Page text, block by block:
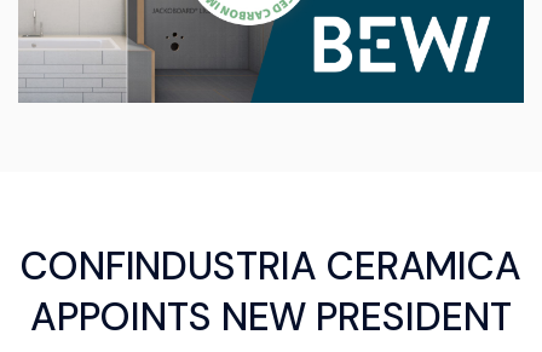
CONFINDUSTRIA CERAMICA
APPOINTS NEW PRESIDENT